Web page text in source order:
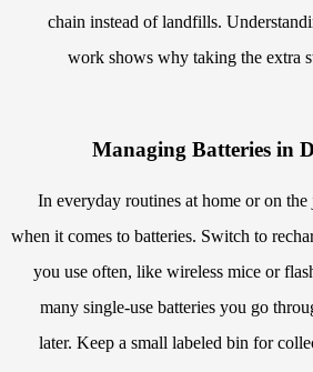
chain instead of landfills.
work shows why taking the extra
Managing Batteries in
In everyday routines at home or on
when it comes to batteries. Switch to
you use often, like wireless mice or
many single-use batteries you go
later. Keep a small labeled bin for